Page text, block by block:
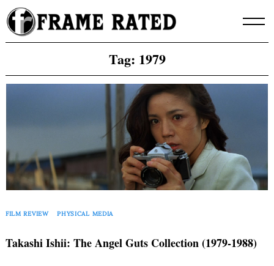
Skip
to
content
Tag: 1979
FILM REVIEW PHYSICAL MEDIA
Takashi Ishii: The Angel Guts Collection (1979-1988)